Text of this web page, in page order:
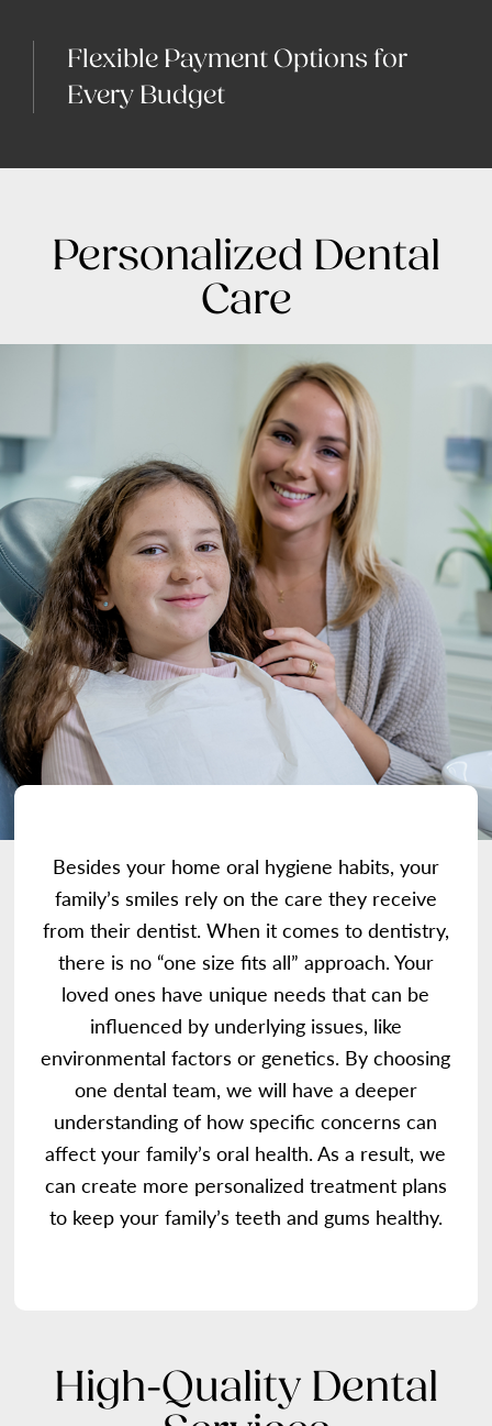
Flexible Payment Options for
Every Budget
Personalized Dental
Care
Besides your home oral hygiene habits, your
family’s smiles rely on the care they receive
from their dentist. When it comes to dentistry,
there is no “one size fits all” approach. Your
loved ones have unique needs that can be
influenced by underlying issues, like
environmental factors or genetics. By choosing
one dental team, we will have a deeper
understanding of how specific concerns can
affect your family’s oral health. As a result, we
can create more personalized treatment plans
to keep your family’s teeth and gums healthy.
High-Quality Dental